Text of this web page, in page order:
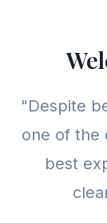
"Despite
one of the
best